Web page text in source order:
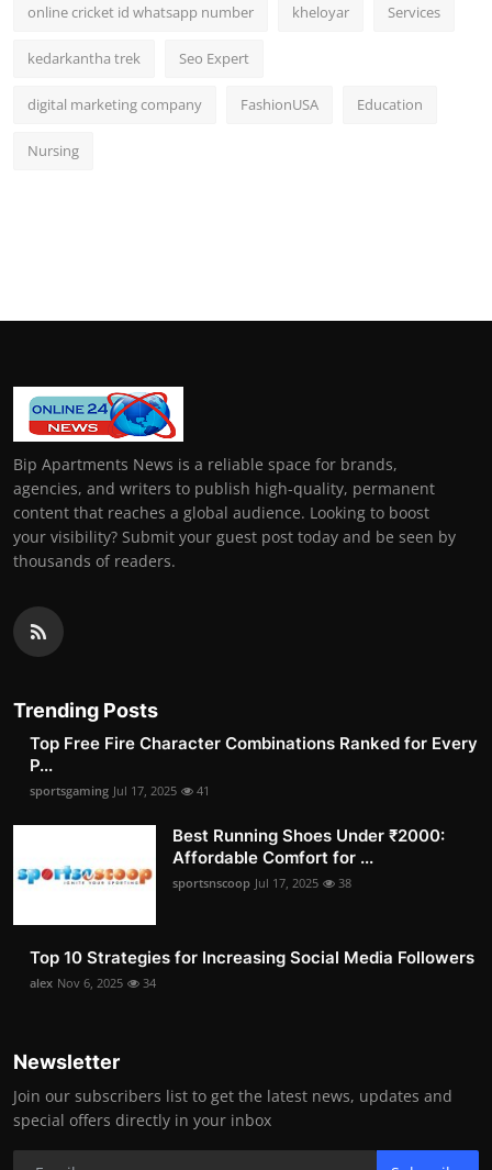
online cricket id whatsapp number kheloyar Services
kedarkantha trek Seo Expert
digital marketing company FashionUSA Education
Nursing
Bip Apartments News is a reliable space for brands,
agencies, and writers to publish high-quality, permanent
content that reaches a global audience. Looking to boost
your visibility? Submit your guest post today and be seen by
thousands of readers.
Trending Posts
Top Free Fire Character Combinations Ranked for Every
P...
sportsgaming Jul 17, 2025 41
Best Running Shoes Under ₹2000:
Affordable Comfort for ...
sportsnscoop Jul 17, 2025 38
Top 10 Strategies for Increasing Social Media Followers
alex Nov 6, 2025 34
Newsletter
Join our subscribers list to get the latest news, updates and
special offers directly in your inbox